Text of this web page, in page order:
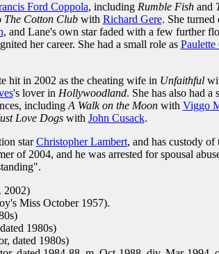
Ford Coppola, including Rumble Fishand
The Cotton Clubwith Richard Gere. She turned
, and Lane's own star faded with a few further
her career. She had a small role as Paulette
hit in 2002 as the cheating wife in Unfaithful
's lover in Hollywoodland. She has also had a
including A Walk on the Moonwith Viggo
Love Dogswith John Cusack.
starChristopher Lambert, and has custody of
of 2004, and he was arrested for spousal
2002)
Miss October 1957).
1980s)
dated 1980s)